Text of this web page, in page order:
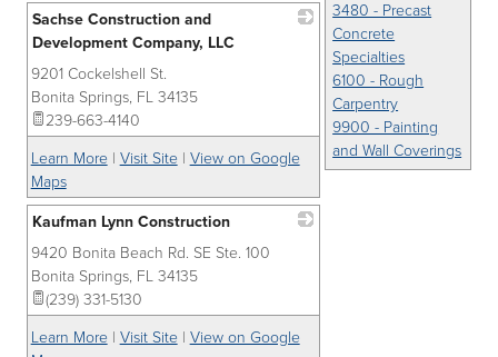
3480 - Precast
Concrete
Specialties
6100 - Rough
Carpentry
9900 - Painting
and Wall Coverings
Sachse Construction and
Development Company, LLC
9201 Cockelshell St.
Bonita Springs, FL 34135
239-663-4140
Learn More | Visit Site | View on Google
Maps
Kaufman Lynn Construction
9420 Bonita Beach Rd. SE Ste. 100
Bonita Springs, FL 34135
(239) 331-5130
Learn More | Visit Site | View on Google